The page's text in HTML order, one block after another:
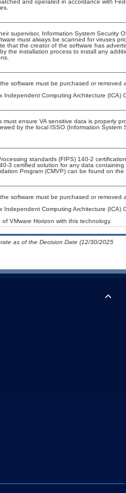
and operated in accordance with
supervisor, Information System Security
must always be scanned for viruses
that the creator of the software has
the installation process to install any
software must be purchased or removed
Independent Computing Architecture
must ensure VA sensitive data is properly
by the local ISSO (Information
standards (FIPS) 140-2
3 certified solution for any data
Program (CMVP) can be found on the
software must be purchased or removed
Independent Computing Architecture
VMware Horizon with this technology.
as of the Decision Date (12/30/2025